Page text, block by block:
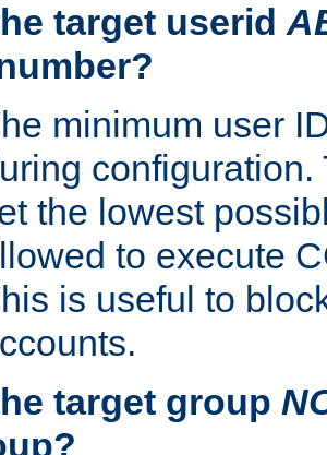
target userid
minimum user
the lowest
to execute
is useful to
target group